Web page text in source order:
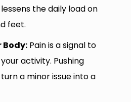
the daily load on
feet.
Body:Pain is a signal to
activity. Pushing
a minor issue into a